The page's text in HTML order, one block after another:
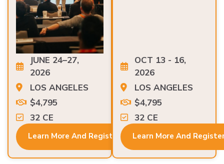
JUNE 24–27,
2026
LOS ANGELES
$4,795
32 CE
2026
LOS ANGELES
$4,795
32 CE